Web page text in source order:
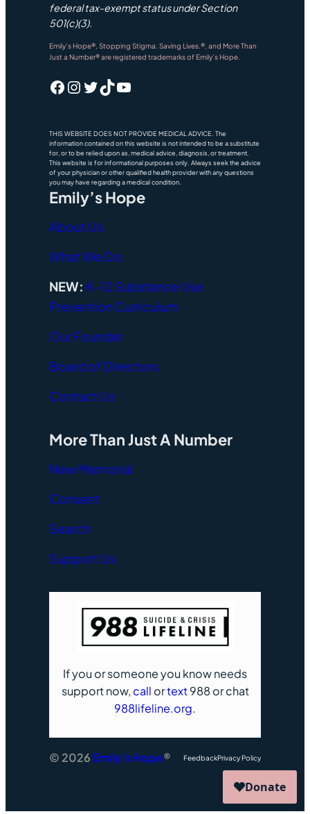
federal tax-exempt status under Section
501(c)(3).
Emily’s Hope®, Stopping Stigma. Saving Lives.®, and More Than
Just a Number® are registered trademarks of Emily’s Hope.
Facebook Instagram Twitter TikTok YouTube
THIS WEBSITE DOES NOT PROVIDE MEDICAL ADVICE. The
information contained on this website is not intended to be a substitute
for, or to be relied upon as, medical advice, diagnosis, or treatment.
This website is for informational purposes only. Always seek the advice
of your physician or other qualified health provider with any questions
you may have regarding a medical condition.
Emily’s Hope
About Us
What We Do
NEW: K-12 Substance Use
Prevention Curriculum
Our Founder
Board of Directors
Contact Us
More Than Just A Number
New Memorial
Consent
Search
Support Us
If you or someone you know needs
support now, call ortext988 or chat
988lifeline.org.
© 2026 Emily’s Hope® FeedbackPrivacy Policy